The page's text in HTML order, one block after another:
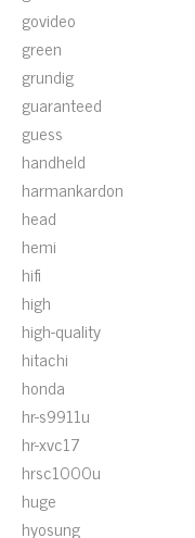
govideo
green
grundig
guaranteed
guess
handheld
harmankardon
head
hemi
hifi
high
high-quality
hitachi
honda
hr-s9911u
hr-xvc17
hrsc1000u
huge
hyosung